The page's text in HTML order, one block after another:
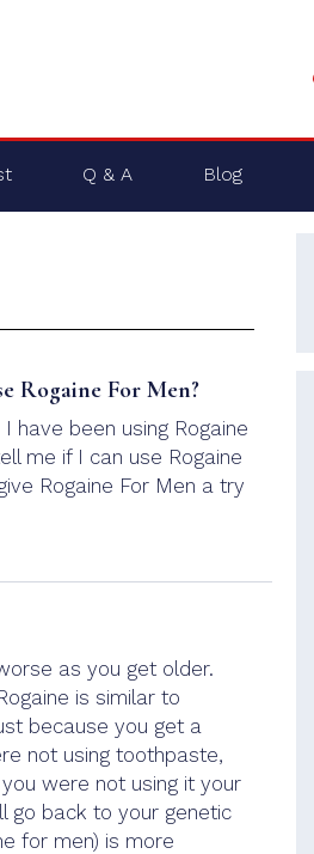
Q & A Blog
Rogaine For Men?
have been using Rogaine
me if I can use Rogaine
Rogaine For Men a try
as you get older.
is similar to
because you get a
not using toothpaste,
were not using it your
go back to your genetic
for men) is more